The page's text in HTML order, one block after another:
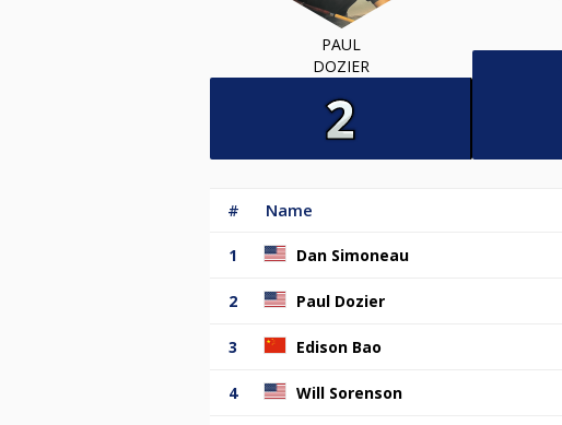
PAUL
DOZIER
# Name
1 Dan Simoneau
2 Paul Dozier
3 Edison Bao
4 Will Sorenson